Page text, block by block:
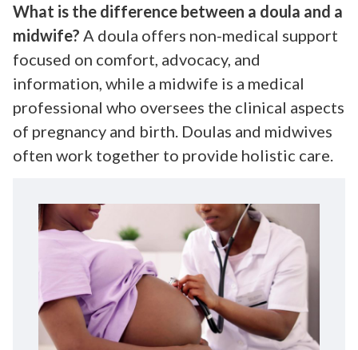
What is the difference between a doula and a
midwife? A doula offers non-medical support
focused on comfort, advocacy, and
information, while a midwife is a medical
professional who oversees the clinical aspects
of pregnancy and birth. Doulas and midwives
often work together to provide holistic care.